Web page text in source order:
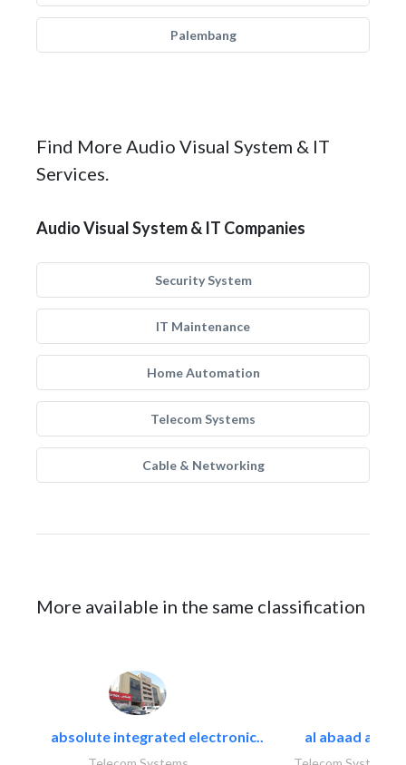
Palembang
Find More Audio Visual System & IT
Services.
Audio Visual System & IT Companies
Security System
IT Maintenance
Home Automation
Telecom Systems
Cable & Networking
More available in the same classification
absolute integrated electronic.. al abaad al..